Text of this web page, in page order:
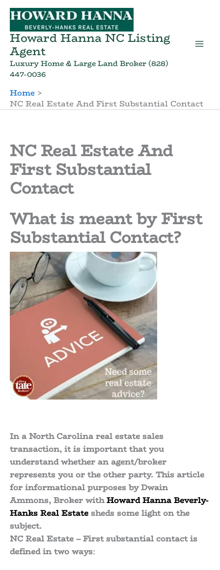
Skip
content
Howard Hanna NC Listing
Agent
Luxury Home & Large Land Broker (828)
447-0036
Home
NC Real Estate And First Substantial Contact
NC Real Estate And
First Substantial
Contact
What is meant by First
Substantial Contact?
In a North Carolina real estate sales
transaction, it is important that you
understand whether an agent/broker
represents you or the other party. This article
for informational purposes by Dwain
Ammons, Broker withHoward Hanna Beverly-
Hanks Real Estate sheds some light on the
subject.
NC Real Estate – First substantial contact is
defined in two ways: